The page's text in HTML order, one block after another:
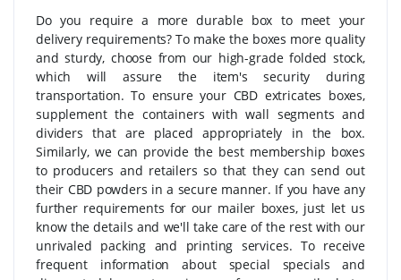
Do you require a more durable box to meet your
delivery requirements? To make the boxes more quality
and sturdy, choose from our high-grade folded stock,
which will assure the item's security during
transportation. To ensure your CBD extricates boxes,
supplement the containers with wall segments and
dividers that are placed appropriately in the box.
Similarly, we can provide the best membership boxes
to producers and retailers so that they can send out
their CBD powders in a secure manner. If you have any
further requirements for our mailer boxes, just let us
know the details and we'll take care of the rest with our
unrivaled packing and printing services. To receive
frequent information about special specials and